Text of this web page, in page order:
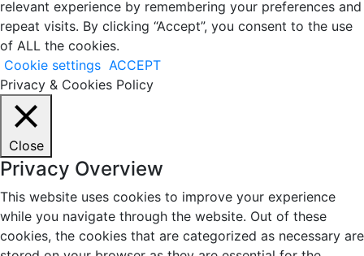
relevant experience by remembering your preferences and
repeat visits. By clicking “Accept”, you consent to the use
of ALL the cookies.
Cookie settings ACCEPT
Privacy & Cookies Policy
Close
Privacy Overview
This website uses cookies to improve your experience
while you navigate through the website. Out of these
cookies, the cookies that are categorized as necessary are